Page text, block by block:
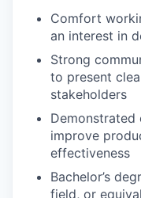
Comfort
an interest in
Strong
to present
stakeholders
Demonstrated
improve
effectiveness
Bachelor’s
field, or